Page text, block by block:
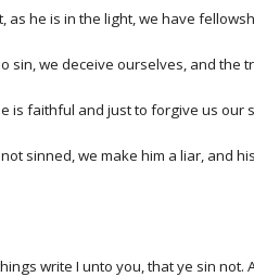
as he is in the light, we have
sin, we deceive ourselves, and the
is faithful and just to forgive us our
sinned, we make him a liar, and
write I unto you, that ye sin